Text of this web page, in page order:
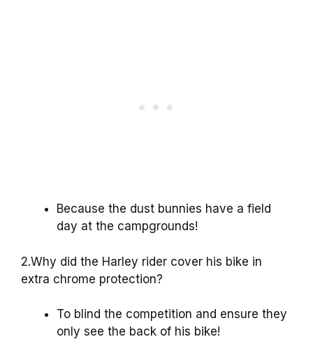
Because the dust bunnies have a field
day at the campgrounds!
2.Why did the Harley rider cover his bike in
extra chrome protection?
To blind the competition and ensure they
only see the back of his bike!